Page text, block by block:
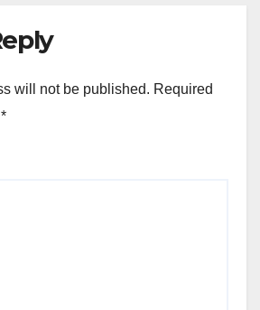
will not be published. Required
*